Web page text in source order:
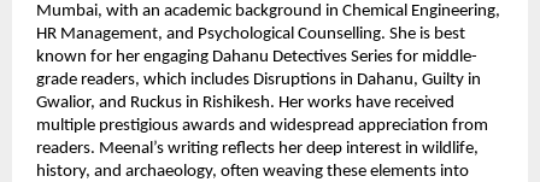
Mumbai, with an academic background in Chemical Engineering,
HR Management, and Psychological Counselling. She is best
known for her engaging Dahanu Detectives Series for middle-
grade readers, which includes Disruptions in Dahanu, Guilty in
Gwalior, and Ruckus in Rishikesh. Her works have received
multiple prestigious awards and widespread appreciation from
readers. Meenal’s writing reflects her deep interest in wildlife,
history, and archaeology, often weaving these elements into